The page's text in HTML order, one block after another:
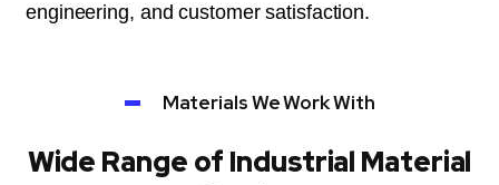
engineering, and customer satisfaction.
Materials We Work With
Wide Range of Industrial Material